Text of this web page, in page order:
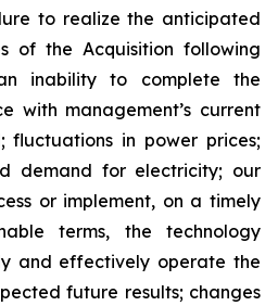
to realize the anticipated
of the Acquisition following
inability to complete the
with management’s current
fluctuations in power prices;
demand for electricity; our
or implement, on a timely
terms, the technology
and effectively operate the
future results; changes